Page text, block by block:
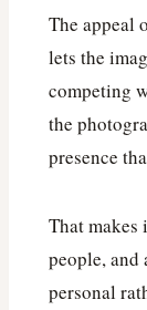
The appeal
lets the
competing
the
presence
That
people, and
personal